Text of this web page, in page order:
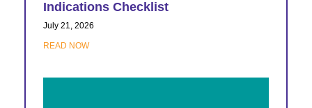
Indications Checklist
July 21, 2026
READ NOW